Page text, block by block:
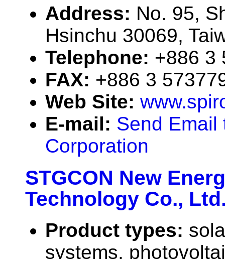
Address: No. 95,
Hsinchu 30069,
Telephone: +886 3
FAX: +886 3
Web Site:
E-mail: Send Email
Corporation
STGCON New
Technology Co.,
Product types:
systems,